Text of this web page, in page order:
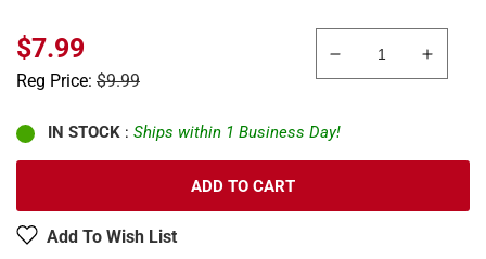
Sale
price
$7.99
Regular
Reg Price: $9.99
Decrease
quantity
Model
ADD TO CART
Add To Wish List
IN STOCK : Ships within 1 Business Day!